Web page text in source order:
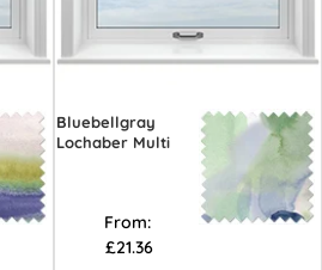
Bluebellgray
Lochaber Multi
From:
£21.36